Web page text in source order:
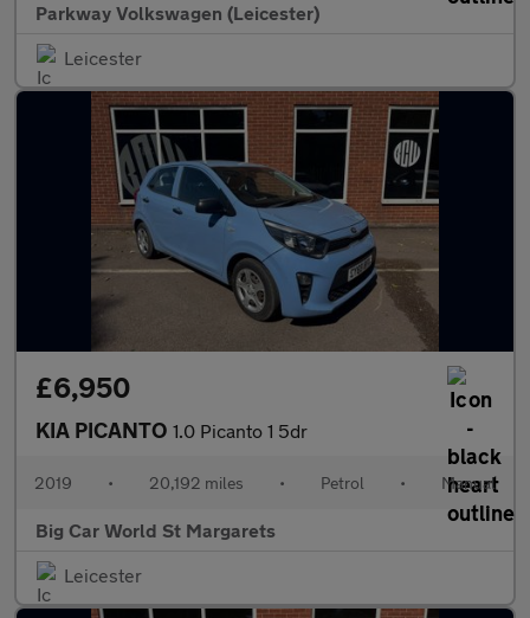
Parkway Volkswagen (Leicester)
Leicester
£6,950
KIA PICANTO 1.0 Picanto 1 5dr
2019 • 20,192 miles • Petrol • Manual
Big Car World St Margarets
Leicester